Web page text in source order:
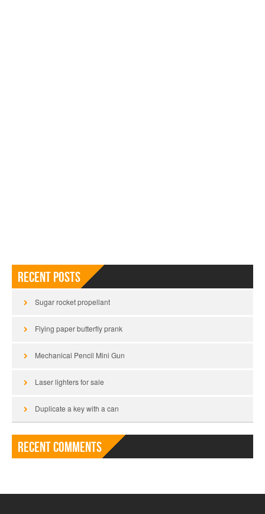
Recent Posts
Sugar rocket propellant
Flying paper butterfly prank
Mechanical Pencil Mini Gun
Laser lighters for sale
Duplicate a key with a can
Recent Comments